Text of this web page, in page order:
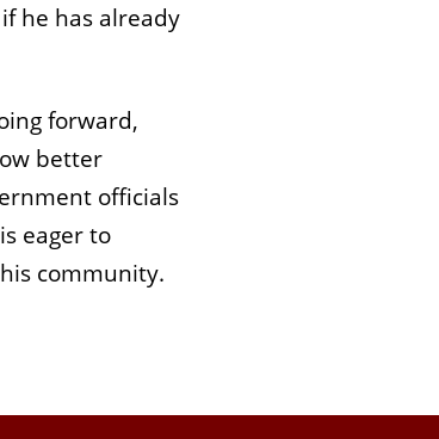
he has already
forward,
better
officials
eager to
community.